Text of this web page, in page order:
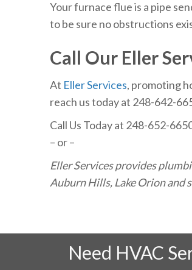
Your furnace flue is a pipe
to be sure no obstructions
Call Our Eller
At Eller Services, promoting
reach us today at 248-642-
Call Us Today at 248-652-
– or –
Eller Services provides
Auburn Hills, Lake Orion
Need HVAC